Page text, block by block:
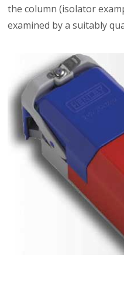
the column (isolator
examined by a suitably